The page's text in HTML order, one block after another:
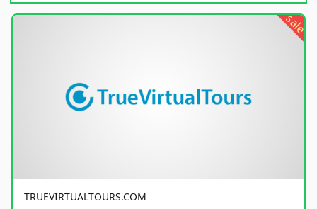
sale
TRUEVIRTUALTOURS.COM